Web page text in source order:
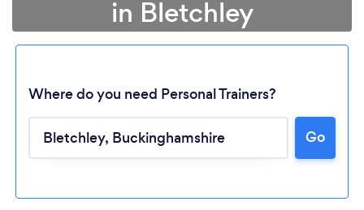
in Bletchley
Where do you need Personal Trainers?
Go